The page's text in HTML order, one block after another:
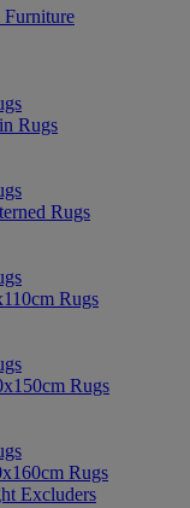
Rugs
Rugs
Rugs
Rugs
Rugs
Excluders